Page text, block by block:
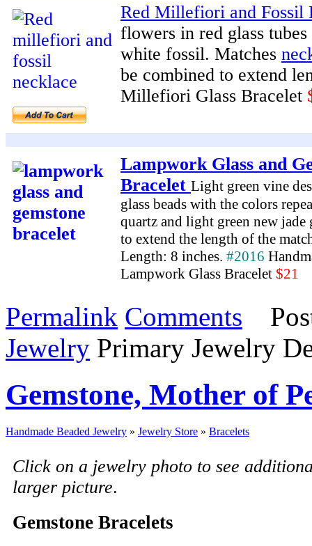
Red Millefiori and Fossil
flowers in red glass
white fossil. Matches
be combined to extend
Millefiori Glass Bracelet
Lampwork Glass and
Bracelet Light green vine
glass beads with the colors
quartz and light green new jade
to extend the length of the
Length: 8 inches. #2016
Lampwork Glass Bracelet $21
Permalink Comments
Jewelry Primary Jewelry
Gemstone, Mother of
Handmade Beaded Jewelry » Jewelry Store » Bracelets
Click on a jewelry photo to see
larger picture.
Gemstone Bracelets